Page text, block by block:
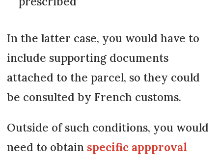
In the latter case, you would have to
include supporting documents
attached to the parcel, so they could
be consulted by French customs.
Outside of such conditions, you would
need to obtain specific appproval